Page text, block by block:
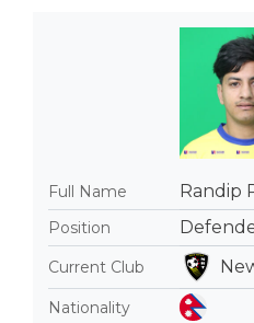
Full Name Randip
Position
Current Club
Nationality